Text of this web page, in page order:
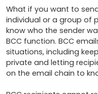
What if you want to
individual or a group of
know who the sender
BCC function. BCC
situations, including
private and letting
on the email chain to